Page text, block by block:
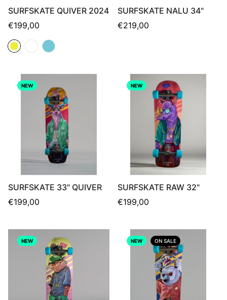
SURFSKATE QUIVER 2024
Regular
€199,00
SURFSKATE NALU 34"
Regular
€219,00
NEW
SURFSKATE 33" QUIVER
Regular
€199,00
NEW
SURFSKATE RAW 32"
Regular
€199,00
NEW NEW ON SALE